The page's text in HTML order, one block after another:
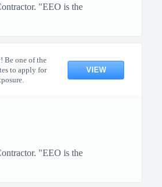
"EEO is the
! Be one of the
to apply for
VIEW
"EEO is the